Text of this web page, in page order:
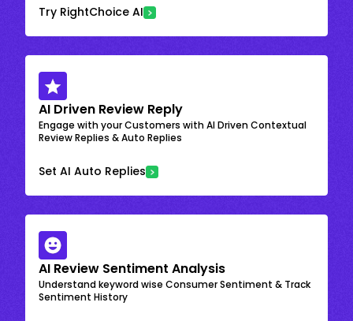
Try RightChoice AI
AI Driven Review Reply
Engage with your Customers with AI Driven Contextual
Review Replies & Auto Replies
Set AI Auto Replies
AI Review Sentiment Analysis
Understand keyword wise Consumer Sentiment & Track
Sentiment History